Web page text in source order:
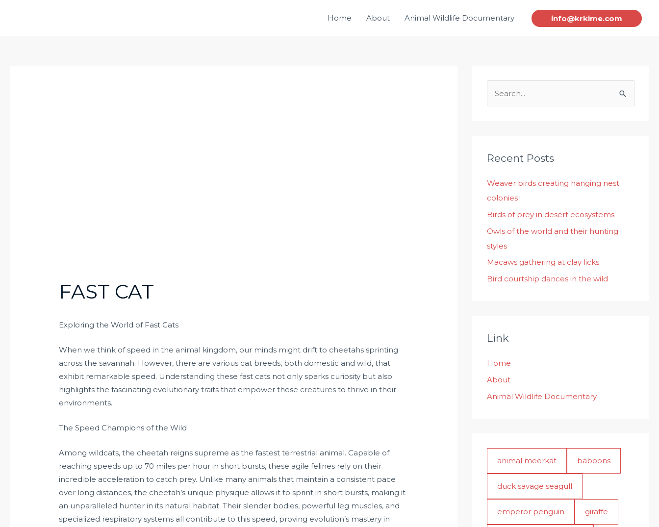
Home About Animal Wildlife Documentary info@krkime.com
FAST CAT
Exploring the World of Fast Cats
When we think of speed in the animal kingdom, our minds might drift to cheetahs sprinting
across the savannah. However, there are various cat breeds, both domestic and wild, that
exhibit remarkable speed. Understanding these fast cats not only sparks curiosity but also
highlights the fascinating evolutionary traits that empower these creatures to thrive in their
environments.
The Speed Champions of the Wild
Among wildcats, the cheetah reigns supreme as the fastest terrestrial animal. Capable of
reaching speeds up to 70 miles per hour in short bursts, these agile felines rely on their
incredible acceleration to catch prey. Unlike many animals that maintain a consistent pace
over long distances, the cheetah’s unique physique allows it to sprint in short bursts, making it
an unparalleled hunter in its natural habitat. Their slender bodies, powerful leg muscles, and
specialized respiratory systems all contribute to this speed, proving evolution’s mastery in
c
f
o
r
:
Recent Posts
Weaver birds creating hanging nest
colonies
Birds of prey in desert ecosystems
Owls of the world and their hunting
styles
Macaws gathering at clay licks
Bird courtship dances in the wild
Link
Home
About
Animal Wildlife Documentary
animal meerkat baboons
duck savage seagull
emperor penguin giraffe